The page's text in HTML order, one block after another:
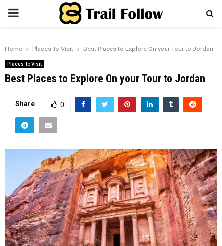
PRIMARY
Home Places To Visit Best Places to Explore On your Tour to Jordan
Places To Visit
Best Places to Explore On your Tour to Jordan
Share 0